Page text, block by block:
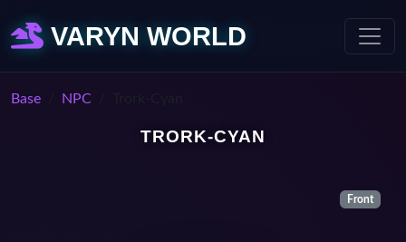
VARYN WORLD
Base NPC
TRORK-CYAN
Front